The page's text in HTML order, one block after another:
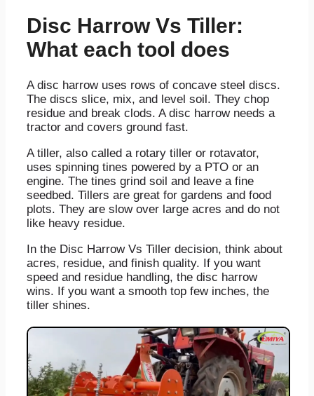
Disc Harrow Vs Tiller:
What each tool does
A disc harrow uses rows of concave steel discs.
The discs slice, mix, and level soil. They chop
residue and break clods. A disc harrow needs a
tractor and covers ground fast.
A tiller, also called a rotary tiller or rotavator,
uses spinning tines powered by a PTO or an
engine. The tines grind soil and leave a fine
seedbed. Tillers are great for gardens and food
plots. They are slow over large acres and do not
like heavy residue.
In the Disc Harrow Vs Tiller decision, think about
acres, residue, and finish quality. If you want
speed and residue handling, the disc harrow
wins. If you want a smooth top few inches, the
tiller shines.